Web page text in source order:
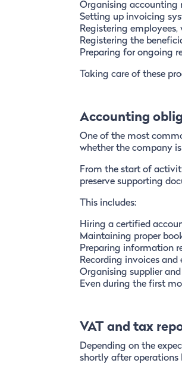
Organising accounting
Setting up invoicing
Registering employees,
Registering the
Preparing for ongoing
Taking care of these
Accounting
One of the most
whether the company
From the start of
preserve supporting
This includes:
Hiring a certified
Maintaining proper
Preparing information
Recording invoices and
Organising supplier
Even during the first
VAT and tax
Depending on the
shortly after operations